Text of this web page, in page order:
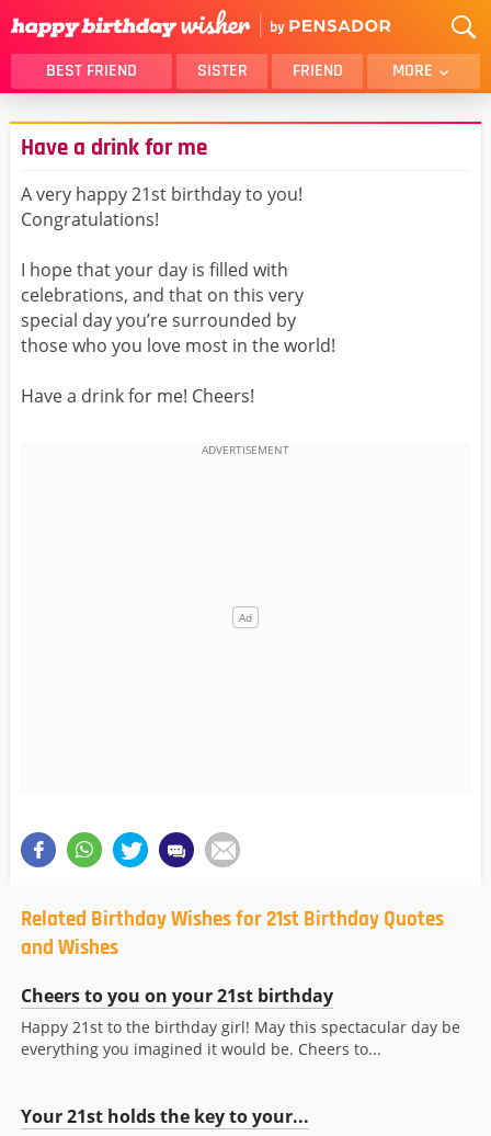
BEST FRIEND SISTER FRIEND MORE
THANK YOU
BROTHER
DAUGHTER
HUSBAND
LOVER
GIRLFRIEND
BELATED
BEST FRIEND FEMALE
ALL CATEGORIES
Have a drink for me
A very happy 21st birthday to you!
Congratulations!
I hope that your day is filled with
celebrations, and that on this very
special day you’re surrounded by
those who you love most in the world!
Have a drink for me! Cheers!
Related Birthday Wishes for 21st Birthday Quotes
and Wishes
Cheers to you on your 21st birthday
Happy 21st to the birthday girl! May this spectacular day be
everything you imagined it would be. Cheers to...
Your 21st holds the key to your...